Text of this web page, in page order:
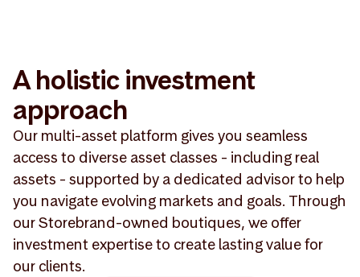
A holistic investment
approach
Our multi-asset platform gives you seamless
access to diverse asset classes - including real
assets - supported by a dedicated advisor to help
you navigate evolving markets and goals. Through
our Storebrand-owned boutiques, we offer
investment expertise to create lasting value for
our clients.